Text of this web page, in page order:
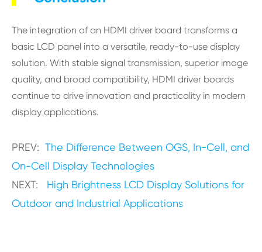
The integration of an HDMI driver board transforms a
basic LCD panel into a versatile, ready-to-use display
solution. With stable signal transmission, superior image
quality, and broad compatibility, HDMI driver boards
continue to drive innovation and practicality in modern
display applications.
PREV: The Difference Between OGS, In-Cell, and
On-Cell Display Technologies
NEXT: High Brightness LCD Display Solutions for
Outdoor and Industrial Applications